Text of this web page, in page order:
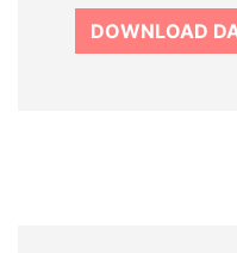
DOWNLOAD